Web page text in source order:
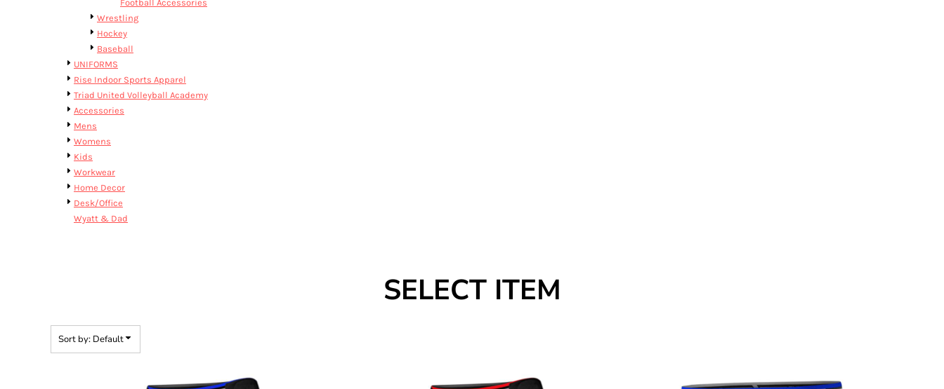
Football Accessories
Wrestling
Hockey
Baseball
UNIFORMS
Rise Indoor Sports Apparel
Triad United Volleyball Academy
Accessories
Mens
Womens
Kids
Workwear
Home Decor
Desk/Office
Wyatt & Dad
SELECT ITEM
Sort by: Default